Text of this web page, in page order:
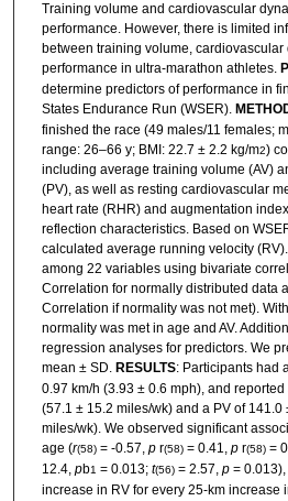
Training volume and cardiovascular
performance. However, there is limited
between training volume, cardiovascular
performance in ultra-marathon athletes.
determine predictors of performance in
States Endurance Run (WSER).
finished the race (49 males/11 females;
range: 26–66 y; BMI: 22.7 ± 2.2 kg/m2)
including average training volume (AV)
(PV), as well as resting cardiovascular
heart rate (RHR) and augmentation
reflection characteristics. Based on
calculated average running velocity
among 22 variables using bivariate
Correlation for normally distributed data
Correlation if normality was not met).
normality was met in age and AV.
regression analyses for predictors. We
mean ± SD. RESULTS: Participants had
0.97 km/h (3.93 ± 0.6 mph), and
(57.1 ± 15.2 miles/wk) and a PV of 141.0
miles/wk). We observed significant
age (r(58)= -0.57, pr(58)= 0.41, pr(58) =
12.4, pb1 = 0.013;t(56)= 2.57, p= 0.013),
increase in RV for every 25-km increase